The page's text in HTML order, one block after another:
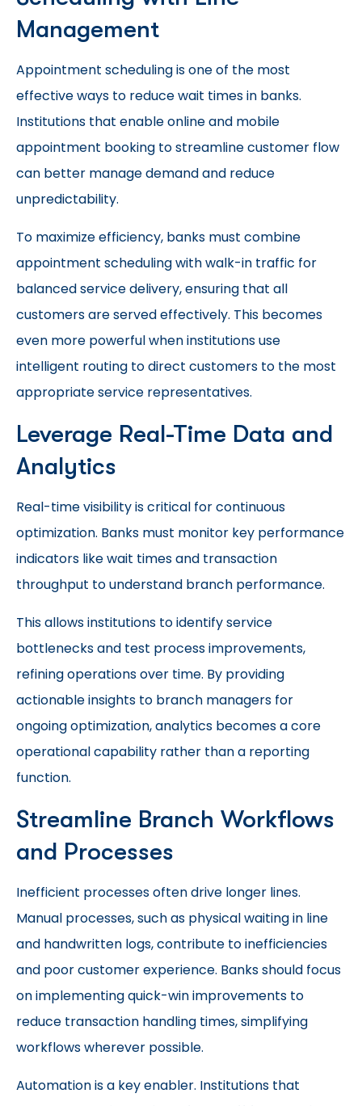
Management
Appointment scheduling is one of the most
effective ways to reduce wait times in banks.
Institutions that enable online and mobile
appointment booking to streamline customer flow
can better manage demand and reduce
unpredictability.
To maximize efficiency, banks must combine
appointment scheduling with walk-in traffic for
balanced service delivery, ensuring that all
customers are served effectively. This becomes
even more powerful when institutions use
intelligent routing to direct customers to the most
appropriate service representatives.
Leverage Real-Time Data and
Analytics
Real-time visibility is critical for continuous
optimization. Banks must monitor key performance
indicators like wait times and transaction
throughput to understand branch performance.
This allows institutions to identify service
bottlenecks and test process improvements,
refining operations over time. By providing
actionable insights to branch managers for
ongoing optimization, analytics becomes a core
operational capability rather than a reporting
function.
Streamline Branch Workflows
and Processes
Inefficient processes often drive longer lines.
Manual processes, such as physical waiting in line
and handwritten logs, contribute to inefficiencies
and poor customer experience. Banks should focus
on implementing quick-win improvements to
reduce transaction handling times, simplifying
workflows wherever possible.
Automation is a key enabler. Institutions that